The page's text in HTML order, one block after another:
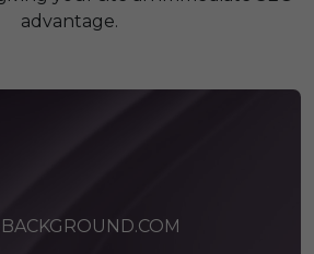
advantage.